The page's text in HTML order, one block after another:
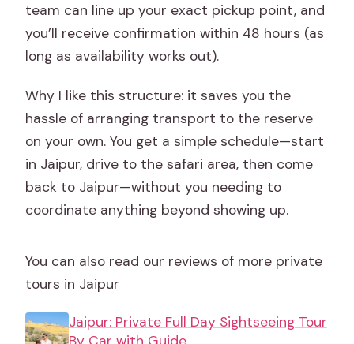
team can line up your exact pickup point, and
you’ll receive confirmation within 48 hours (as
long as availability works out).
Why I like this structure: it saves you the
hassle of arranging transport to the reserve
on your own. You get a simple schedule—start
in Jaipur, drive to the safari area, then come
back to Jaipur—without you needing to
coordinate anything beyond showing up.
You can also read our reviews of more private
tours in Jaipur
Jaipur: Private Full Day Sightseeing Tour